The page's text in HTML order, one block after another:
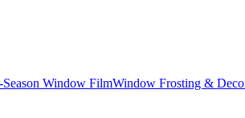
Window FilmWindow Frosting &